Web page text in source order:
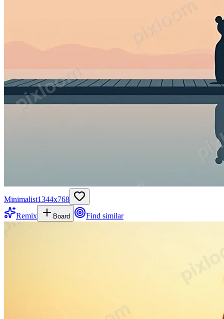
Minimalist1344x768
Remix
Board Find similar